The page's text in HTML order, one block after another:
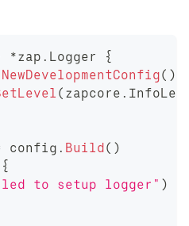
*zap . Logger
{
NewDevelopmentConfig( )
( zapcore .
config . Build ( )
{
to setup logger" )